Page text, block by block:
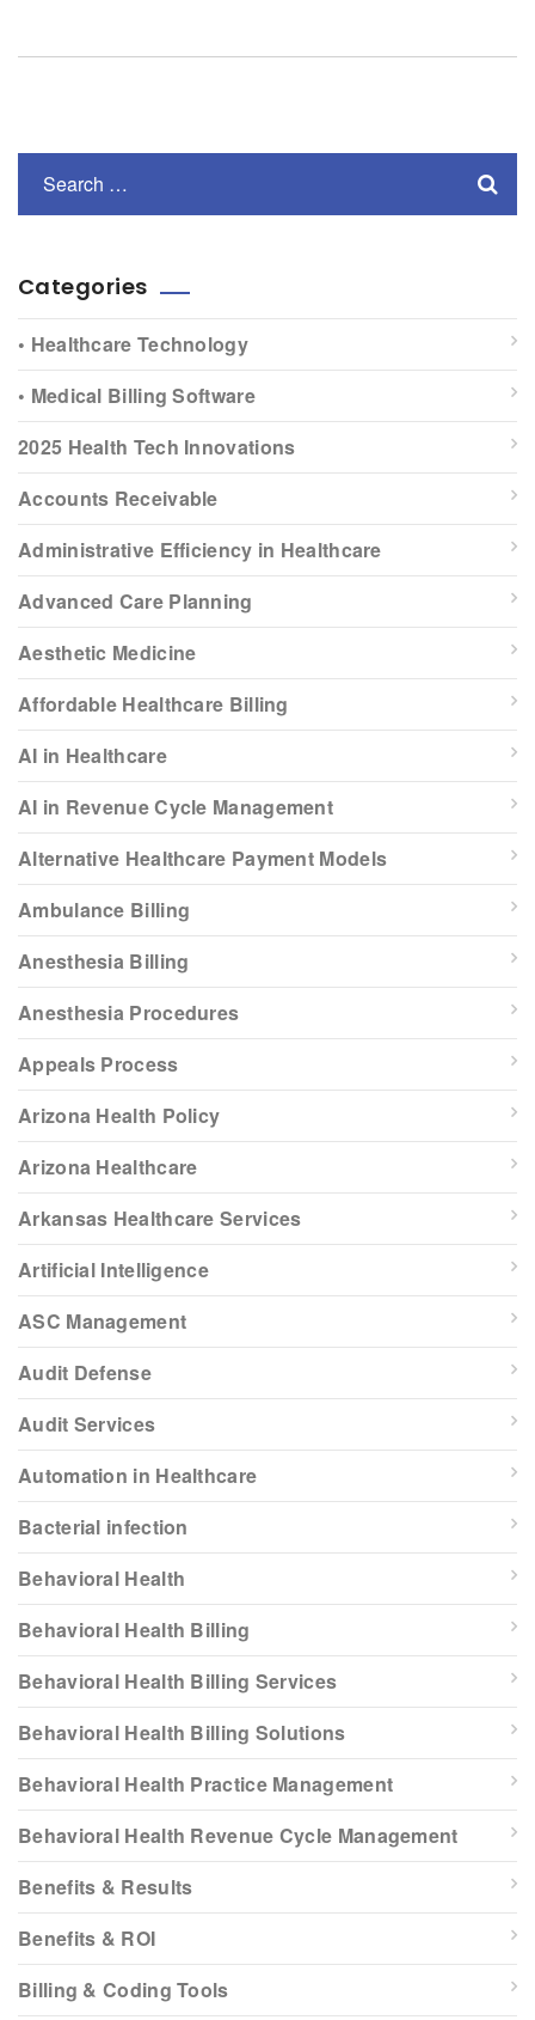
Categories
• Healthcare Technology
• Medical Billing Software
2025 Health Tech Innovations
Accounts Receivable
Administrative Efficiency in Healthcare
Advanced Care Planning
Aesthetic Medicine
Affordable Healthcare Billing
AI in Healthcare
AI in Revenue Cycle Management
Alternative Healthcare Payment Models
Ambulance Billing
Anesthesia Billing
Anesthesia Procedures
Appeals Process
Arizona Health Policy
Arizona Healthcare
Arkansas Healthcare Services
Artificial Intelligence
ASC Management
Audit Defense
Audit Services
Automation in Healthcare
Bacterial infection
Behavioral Health
Behavioral Health Billing
Behavioral Health Billing Services
Behavioral Health Billing Solutions
Behavioral Health Practice Management
Behavioral Health Revenue Cycle Management
Benefits & Results
Benefits & ROI
Billing & Coding Tools